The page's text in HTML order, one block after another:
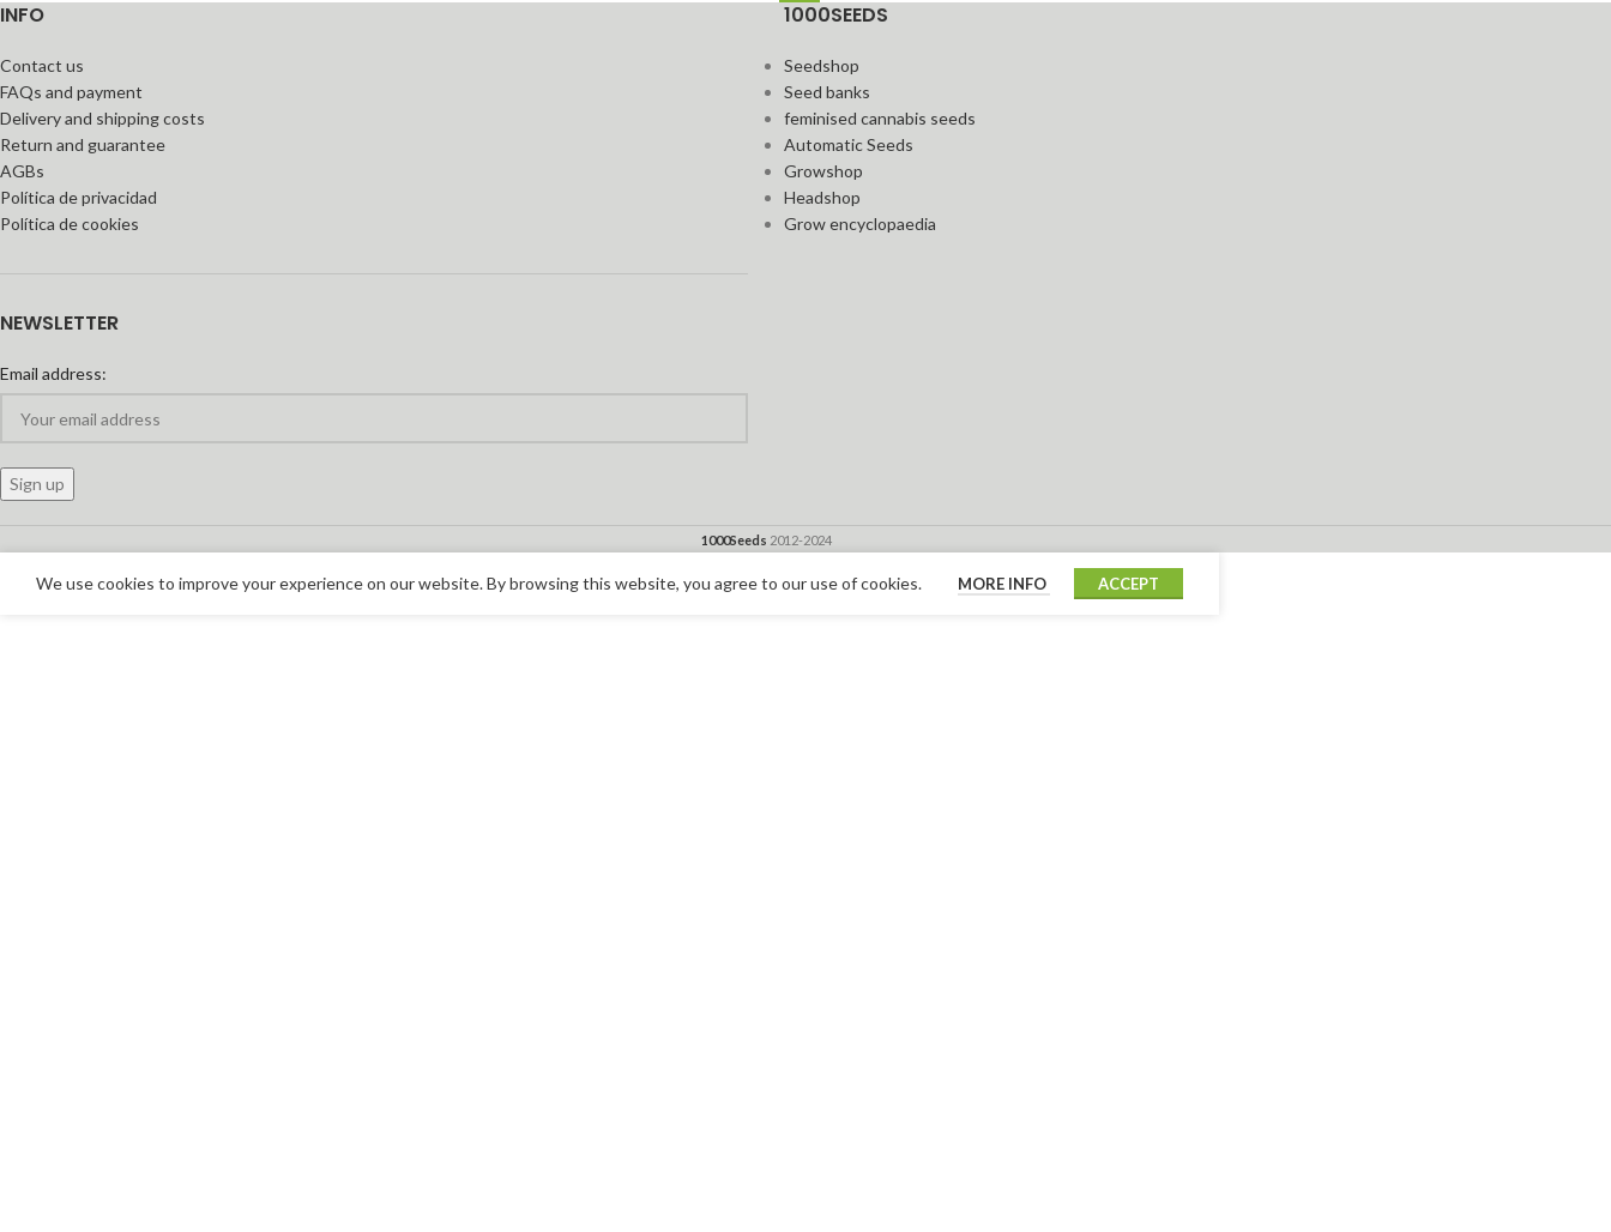
INFO
Contact us
FAQs and payment
Delivery and shipping costs
Return and guarantee
AGBs
Política de privacidad
Política de cookies
NEWSLETTER
Email address:
1000SEEDS
Seedshop
Seed banks
feminised cannabis seeds
Automatic Seeds
Growshop
Headshop
Grow encyclopaedia
1000Seeds 2012-2024
We use cookies to improve your experience on our website. By browsing this website, you agree to our use of cookies. MORE INFO ACCEPT